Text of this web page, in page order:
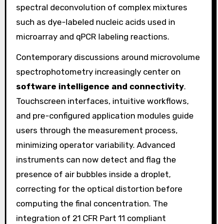
spectral deconvolution of complex mixtures
such as dye-labeled nucleic acids used in
microarray and qPCR labeling reactions.
Contemporary discussions around microvolume
spectrophotometry increasingly center on
software intelligence and connectivity.
Touchscreen interfaces, intuitive workflows,
and pre-configured application modules guide
users through the measurement process,
minimizing operator variability. Advanced
instruments can now detect and flag the
presence of air bubbles inside a droplet,
correcting for the optical distortion before
computing the final concentration. The
integration of 21 CFR Part 11 compliant